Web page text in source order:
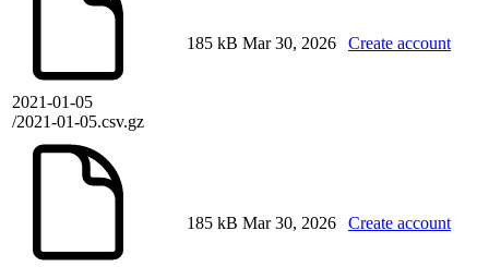
2021-01-05
/2021-01-05.csv.gz
185 kB Mar 30, 2026 Create account
185 kB Mar 30, 2026 Create account